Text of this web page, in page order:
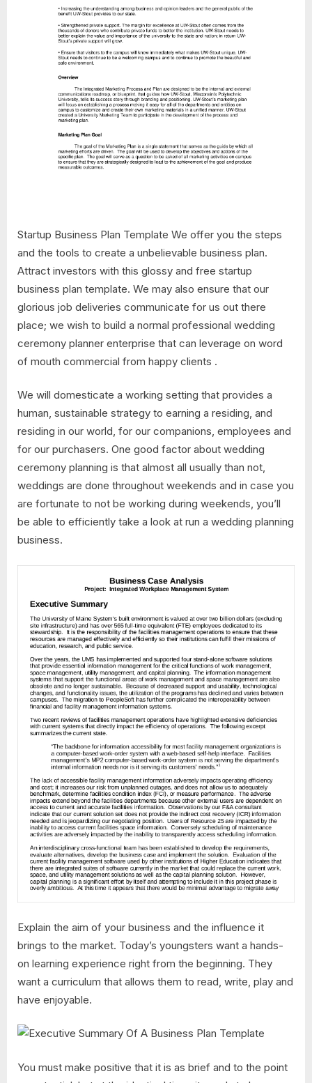
Startup Business Plan Template We offer you the steps
and the tools to create a unbelievable business plan.
Attract investors with this glossy and free startup
business plan template. We may also ensure that our
glorious job deliveries communicate for us out there
place; we wish to build a normal professional wedding
ceremony planner enterprise that can leverage on word
of mouth commercial from happy clients .
We will domesticate a working setting that provides a
human, sustainable strategy to earning a residing, and
residing in our world, for our companions, employees and
for our purchasers. One good factor about wedding
ceremony planning is that almost all usually than not,
weddings are done throughout weekends and in case you
are fortunate to not be working during weekends, you’ll
be able to efficiently take a look at run a wedding planning
business.
Explain the aim of your business and the influence it
brings to the market. Today’s youngsters want a hands-
on learning experience right from the beginning. They
want a curriculum that allows them to read, write, play and
have enjoyable.
You must make positive that it is as brief and to the point